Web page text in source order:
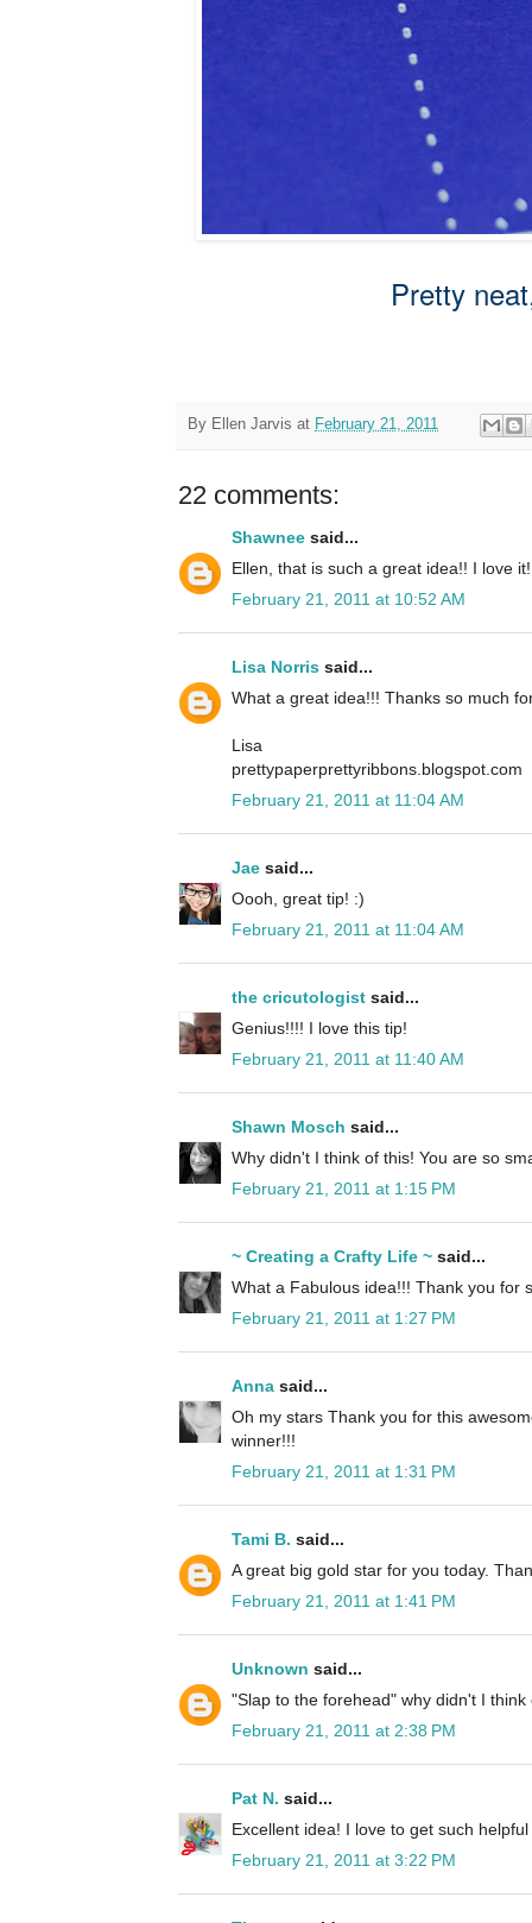
Pretty
By Ellen Jarvis at February 21, 2011
22 comments:
Shawnee said...
Ellen, that is such a great idea!! I love
February 21, 2011 at 10:52 AM
Lisa Norris said...
What a great idea!!! Thanks so much
Lisa
prettypaperprettyribbons.blogspot.com
February 21, 2011 at 11:04 AM
Jae said...
Oooh, great tip! :)
February 21, 2011 at 11:04 AM
the cricutologist said...
Genius!!!! I love this tip!
February 21, 2011 at 11:40 AM
Shawn Mosch said...
Why didn't I think of this! You are so
February 21, 2011 at 1:15 PM
~ Creating a Crafty Life ~ said...
What a Fabulous idea!!! Thank you for
February 21, 2011 at 1:27 PM
Anna said...
Oh my stars Thank you for this
winner!!!
February 21, 2011 at 1:31 PM
Tami B. said...
A great big gold star for you today.
February 21, 2011 at 1:41 PM
Unknown said...
"Slap to the forehead" why didn't I
February 21, 2011 at 2:38 PM
Pat N. said...
Excellent idea! I love to get such
February 21, 2011 at 3:22 PM